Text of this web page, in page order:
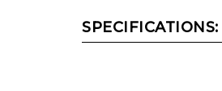
SPECIFICATIONS: